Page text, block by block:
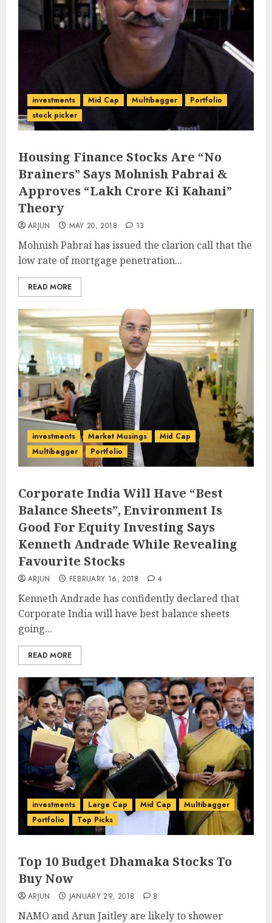
investments Mid Cap Multibagger
Portfolio
stock picker
Housing Finance Stocks Are “No
Brainers” Says Mohnish Pabrai &
Approves “Lakh Crore Ki Kahani”
Theory
ARJUN MAY 20, 2018 13
Mohnish Pabrai has issued the clarion call that the
low rate of mortgage penetration...
READ MORE
investments Market Musings
Mid Cap
Multibagger
Portfolio
Corporate India Will Have “Best
Balance Sheets”, Environment Is
Good For Equity Investing Says
Kenneth Andrade While Revealing
Favourite Stocks
ARJUN FEBRUARY 16, 2018 4
Kenneth Andrade has confidently declared that
Corporate India will have best balance sheets
going...
READ MORE
investments Large Cap Mid Cap
Multibagger
Portfolio
Top Picks
Top 10 Budget Dhamaka Stocks To
Buy Now
ARJUN JANUARY 29, 2018 8
NAMO and Arun Jaitley are likely to shower